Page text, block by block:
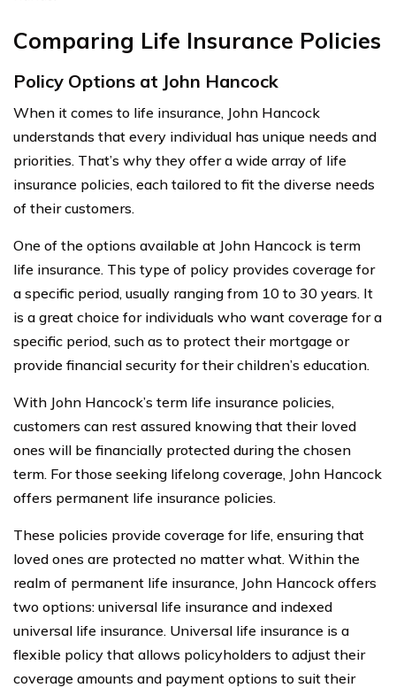
Comparing Life Insurance Policies
Policy Options at John Hancock
When it comes to life insurance, John Hancock
understands that every individual has unique needs and
priorities. That’s why they offer a wide array of life
insurance policies, each tailored to fit the diverse needs
of their customers.
One of the options available at John Hancock is term
life insurance. This type of policy provides coverage for
a specific period, usually ranging from 10 to 30 years. It
is a great choice for individuals who want coverage for a
specific period, such as to protect their mortgage or
provide financial security for their children’s education.
With John Hancock’s term life insurance policies,
customers can rest assured knowing that their loved
ones will be financially protected during the chosen
term. For those seeking lifelong coverage, John Hancock
offers permanent life insurance policies.
These policies provide coverage for life, ensuring that
loved ones are protected no matter what. Within the
realm of permanent life insurance, John Hancock offers
two options: universal life insurance and indexed
universal life insurance. Universal life insurance is a
flexible policy that allows policyholders to adjust their
coverage amounts and payment options to suit their